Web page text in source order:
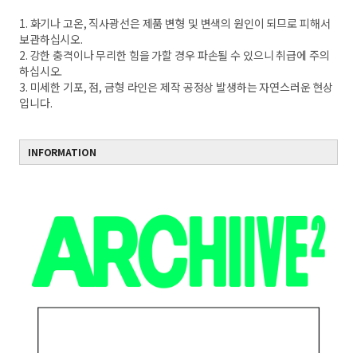
1. 화기나 고온, 직사광선은 제품 변형 및 변색의 원인이 되므로 피해서
보관하십시오.
2. 강한 충격이나 무리한 힘을 가할 경우 파손될 수 있으니 취급에 주의
하십시오.
3. 미세한 기포, 점, 금형 라인은 제작 공정상 발생하는 자연스러운 현상
입니다.
INFORMATION